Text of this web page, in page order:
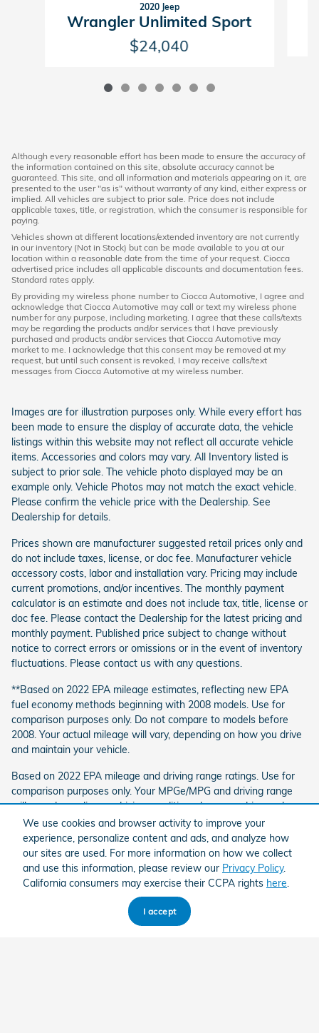
We use cookies and browser activity to improve your
experience, personalize content and ads, and analyze how
our sites are used. For more information on how we collect
and use this information, please review our Privacy Policy.
California consumers may exercise their CCPA rights here
I accept
2020 Jeep
Wrangler Unlimited Sport
$24,040
Although every reasonable effort has been made to ensure the accuracy of
the information contained on this site, absolute accuracy cannot be
guaranteed. This site, and all information and materials appearing on it, are
presented to the user "as is" without warranty of any kind, either express or
implied. All vehicles are subject to prior sale. Price does not include
applicable taxes, title, or registration, which the consumer is responsible for
paying.
Vehicles shown at different locations/extended inventory are not currently
in our inventory (Not in Stock) but can be made available to you at our
location within a reasonable date from the time of your request. Ciocca
advertised price includes all applicable discounts and documentation fees.
Standard rates apply.
By providing my wireless phone number to Ciocca Automotive, I agree and
acknowledge that Ciocca Automotive may call or text my wireless phone
number for any purpose, including marketing. I agree that these calls/texts
may be regarding the products and/or services that I have previously
purchased and products and/or services that Ciocca Automotive may
market to me. I acknowledge that this consent may be removed at my
request, but until such consent is revoked, I may receive calls/text
messages from Ciocca Automotive at my wireless number.
Images are for illustration purposes only. While every effort has
been made to ensure the display of accurate data, the vehicle
listings within this website may not reflect all accurate vehicle
items. Accessories and colors may vary. All Inventory listed is
subject to prior sale. The vehicle photo displayed may be an
example only. Vehicle Photos may not match the exact vehicle.
Please confirm the vehicle price with the Dealership. See
Dealership for details.
Prices shown are manufacturer suggested retail prices only and
do not include taxes, license, or doc fee. Manufacturer vehicle
accessory costs, labor and installation vary. Pricing may include
current promotions, and/or incentives. The monthly payment
calculator is an estimate and does not include tax, title, license or
doc fee. Please contact the Dealership for the latest pricing and
monthly payment. Published price subject to change without
notice to correct errors or omissions or in the event of inventory
fluctuations. Please contact us with any questions.
**Based on 2022 EPA mileage estimates, reflecting new EPA
fuel economy methods beginning with 2008 models. Use for
comparison purposes only. Do not compare to models before
2008. Your actual mileage will vary, depending on how you drive
and maintain your vehicle.
Based on 2022 EPA mileage and driving range ratings. Use for
comparison purposes only. Your MPGe/MPG and driving range
will vary depending on driving conditions, how you drive and
maintain your vehicle, lithium-ion battery age/condition, and
other factors. For additional information about EPA ratings, visit
http://www.fueleconomy.gov/feg/label/learn-more-PHEV-
label.shtml.
Based on 2022 EPA mileage ratings. Use for comparison
purposes only. Your mileage will vary depending on driving
conditions, how you drive and maintain your vehicle, battery-